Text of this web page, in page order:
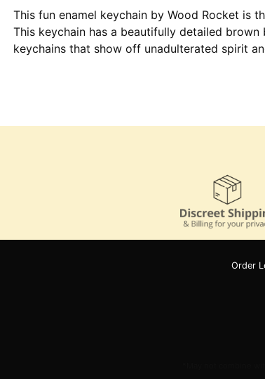
This fun enamel keychain by Wood Rocket is
This keychain has a beautifully detailed
keychains that show off unadulterated spirit
Order